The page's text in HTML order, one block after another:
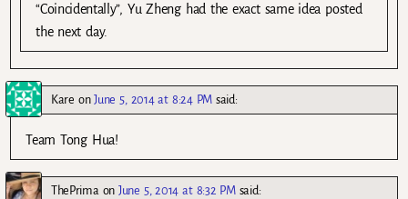
“Coincidentally”, Yu Zheng had the exact same idea posted
the next day.
Kare onJune 5, 2014 at 8:24 PM said:
Team Tong Hua!
ThePrima onJune 5, 2014 at 8:32 PM said: